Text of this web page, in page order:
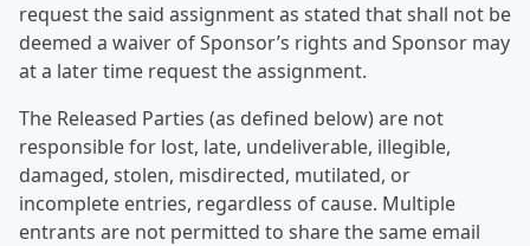
request the said assignment as stated that shall not be
deemed a waiver of Sponsor’s rights and Sponsor may
at a later time request the assignment.
The Released Parties (as defined below) are not
responsible for lost, late, undeliverable, illegible,
damaged, stolen, misdirected, mutilated, or
incomplete entries, regardless of cause. Multiple
entrants are not permitted to share the same email